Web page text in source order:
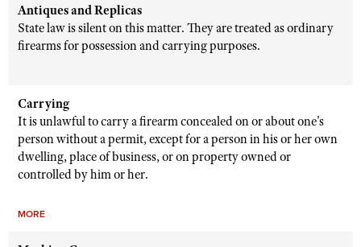
Antiques and Replicas
State law is silent on this matter. They are treated as ordinary
firearms for possession and carrying purposes.
Carrying
It is unlawful to carry a firearm concealed on or about one's
person without a permit, except for a person in his or her own
dwelling, place of business, or on property owned or
controlled by him or her.
MORE